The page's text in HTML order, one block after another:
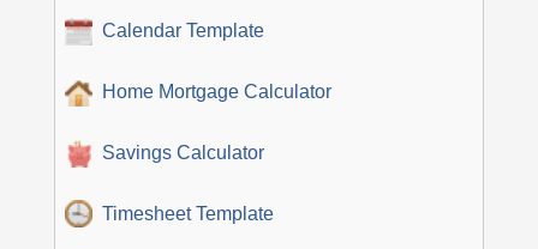
Calendar Template
Home Mortgage Calculator
Savings Calculator
Timesheet Template